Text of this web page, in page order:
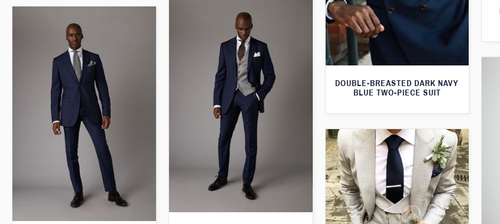
DOUBLE-BREASTED DARK NAVY
BLUE TWO-PIECE SUIT